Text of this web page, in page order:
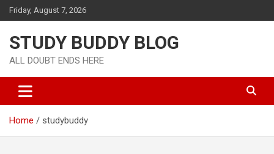
Friday, August 7, 2026
STUDY BUDDY BLOG
ALL DOUBT ENDS HERE
Home studybuddy